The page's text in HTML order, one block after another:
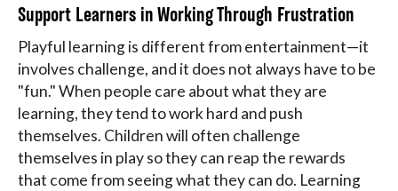
Support Learners in Working Through Frustration
Playful learning is different from entertainment—it
involves challenge, and it does not always have to be
"fun." When people care about what they are
learning, they tend to work hard and push
themselves. Children will often challenge
themselves in play so they can reap the rewards
that come from seeing what they can do. Learning